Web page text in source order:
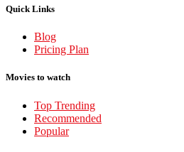
Quick Links
Blog
Pricing Plan
Movies to watch
Top Trending
Recommended
Popular